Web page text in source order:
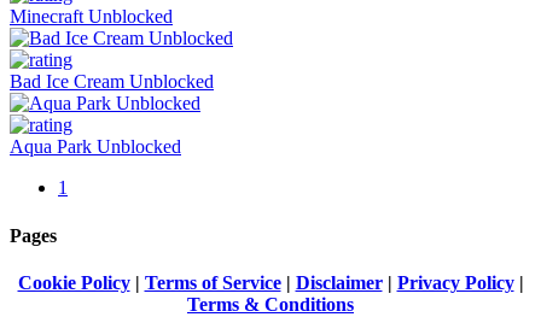
Minecraft Unblocked
Bad Ice Cream Unblocked
Aqua Park Unblocked
1
Pages
Cookie Policy| Terms of Service| Disclaimer| Privacy Policy|
Terms & Conditions